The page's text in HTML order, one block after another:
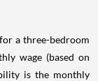
a three-bedroom
wage (based on
is the monthly